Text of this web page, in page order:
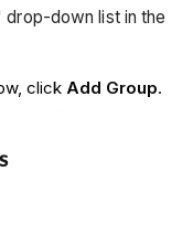
drop-down list in the
click Add Group.